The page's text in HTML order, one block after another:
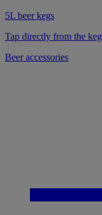
5L beer kegs
Tap directly from the keg
Beer accessories